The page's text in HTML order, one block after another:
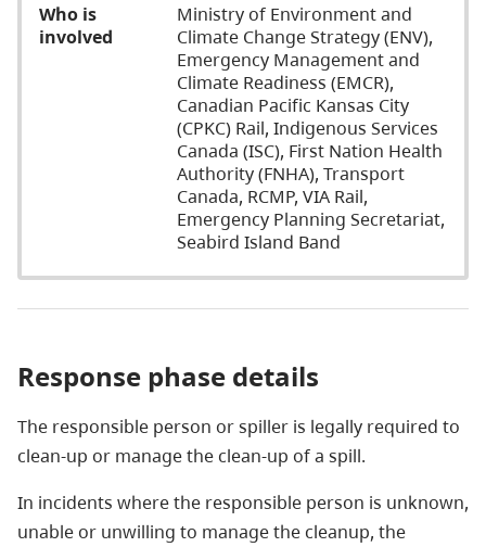
Who is
involved
Ministry of Environment and
Climate Change Strategy (ENV),
Emergency Management and
Climate Readiness (EMCR),
Canadian Pacific Kansas City
(CPKC) Rail, Indigenous Services
Canada (ISC), First Nation Health
Authority (FNHA), Transport
Canada, RCMP, VIA Rail,
Emergency Planning Secretariat,
Seabird Island Band
Response phase details
The responsible person or spiller is legally required to
clean-up or manage the clean-up of a spill.
In incidents where the responsible person is unknown,
unable or unwilling to manage the cleanup, the